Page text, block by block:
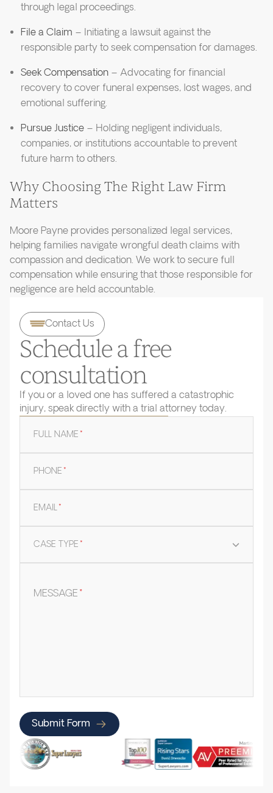
through legal proceedings.
File a Claim – Initiating a lawsuit against the
responsible party to seek compensation for damages.
Seek Compensation – Advocating for financial
recovery to cover funeral expenses, lost wages, and
emotional suffering.
Pursue Justice – Holding negligent individuals,
companies, or institutions accountable to prevent
future harm to others.
Why Choosing The Right Law Firm
Matters
Moore Payne provides personalized legal services,
helping families navigate wrongful death claims with
compassion and dedication. We work to secure full
compensation while ensuring that those responsible for
negligence are held accountable.
Contact Us
Schedule a free
consultation
If you or a loved one has suffered a catastrophic
injury, speak directly with a trial attorney today.
FULL NAME*
PHONE*
EMAIL*
CASE TYPE*
MESSAGE*
Submit Form